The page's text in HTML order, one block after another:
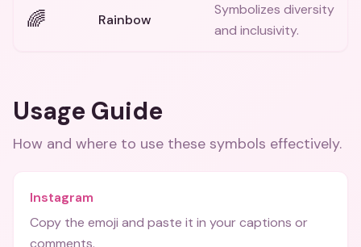
🌈 Rainbow
Symbolizes diversity
and inclusivity.
Usage Guide
How and where to use these symbols effectively.
Instagram
Copy the emoji and paste it in your captions or
comments.